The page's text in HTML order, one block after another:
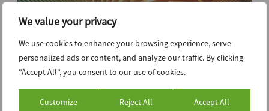
We value your privacy
We use cookies to enhance your browsing experience, serve
personalized ads or content, and analyze our traffic. By clicking
"Accept All", you consent to our use of cookies.
Customize Reject All Accept All
APAC restructuring mandates increase in
2Q26 as Australian activity picks up –
APAC Restructuring Advisory Mandates
Report